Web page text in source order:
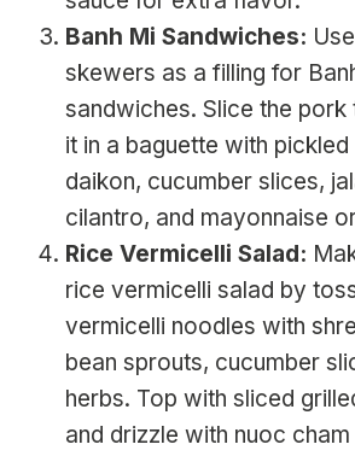
Banh Mi Sandwiches:
skewers as a filling for
sandwiches. Slice the pork
it in a baguette with
daikon, cucumber slices,
cilantro, and mayonnaise
Rice Vermicelli Salad:
rice vermicelli salad by
vermicelli noodles with
bean sprouts, cucumber
herbs. Top with sliced
and drizzle with nuoc